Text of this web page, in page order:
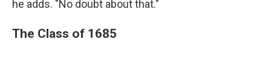
he adds. "No doubt about that."
The Class of 1685